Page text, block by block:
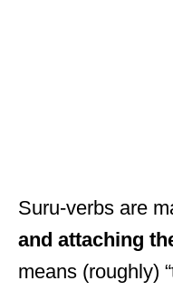
Suru-verbs are
and attaching
means (roughly)